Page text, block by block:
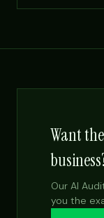
Want
Our AI
you the